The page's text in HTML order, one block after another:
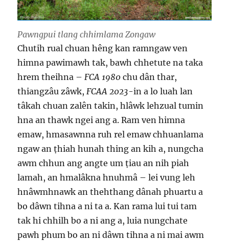
Pawngpui tlang chhimlama Zongaw
Chutih rual chuan hêng kan ramngaw ven
himna pawimawh tak, bawh chhetute na taka
hrem theihna –FCA 1980 chu dân thar,
thiangzâu zâwk, FCAA 2023-in a lo luah lan
tâkah chuan zalên takin, hlâwk lehzual tumin
hna an thawk ngei ang a. Ram ven himna
emaw, hmasawnna ruh rel emaw chhuanlama
ngaw an ṭhiah hunah thing an kih a, nungcha
awm chhun ang angte um ṭiau an nih piah
lamah, an hmalâkna hnuhmâ – lei vung leh
hnâwmhnawk an thehthang dânah phuartu a
bo dâwn tihna a ni ta a. Kan rama lui tui tam
tak hi chhilh bo a ni ang a, luia nungchate
pawh phum bo an ni dâwn tihna a ni mai awm